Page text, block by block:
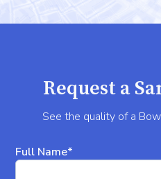
Request a
See the quality of a
Full Name*